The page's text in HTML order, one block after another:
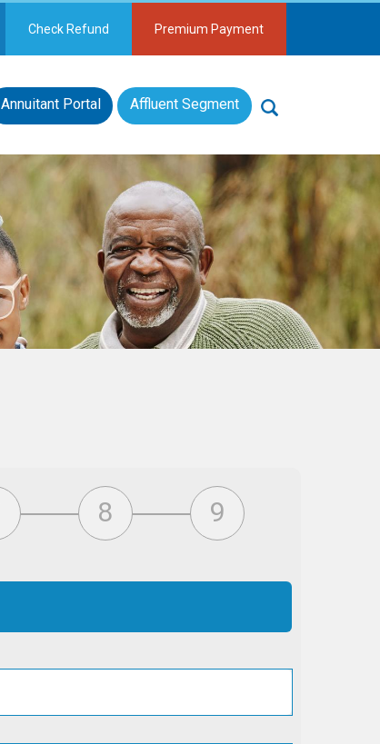
Premium Payment
Check Refund
Annuitant Portal Affluent Segment
Search